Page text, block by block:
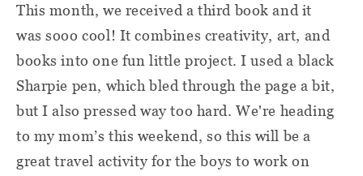
This month, we received a third book and it
was sooo cool! It combines creativity, art, and
books into one fun little project. I used a black
Sharpie pen, which bled through the page a bit,
but I also pressed way too hard. We're heading
to my mom’s this weekend, so this will be a
great travel activity for the boys to work on